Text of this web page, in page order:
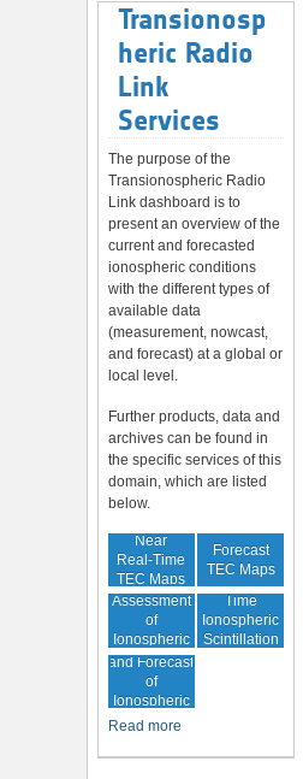
Transionosp
heric Radio
Link
Services
The purpose of the
Transionospheric Radio
Link dashboard is to
present an overview of the
current and forecasted
ionospheric conditions
with the different types of
available data
(measurement, nowcast,
and forecast) at a global or
local level.
Further products, data and
archives can be found in
the specific services of this
domain, which are listed
below.
Near
Real-Time
TEC Maps
Forecast
TEC Maps
Quality
Assessment
of
Ionospheric
Correction
Near Real-
Time
Ionospheric
Scintillation
Monitoring
and Forecast
of
Ionospheric
Disturbances
Read more